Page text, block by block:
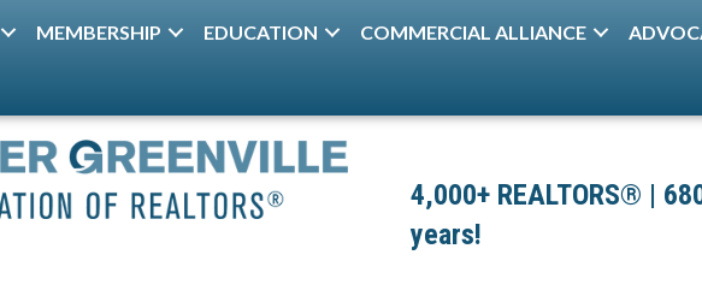
MEMBERSHIP EDUCATION COMMERCIAL ALLIANCE
4,000+ REALTORS® |
years!